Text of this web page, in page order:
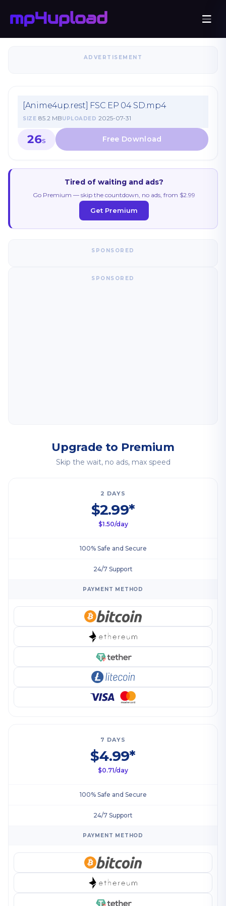
ADVERTISEMENT
[Anime4up.rest] FSC EP 04 SD.mp4
SIZE 85.2 MBUPLOADED 2025-07-31
26S
Tired of waiting and ads?
Go Premium — skip the countdown, no ads, from $2.99
Get Premium
SPONSORED
SPONSORED
Upgrade to Premium
Skip the wait, no ads, max speed
2 DAYS
$2.99*
$1.50/day
100% Safe and Secure
24/7 Support
PAYMENT METHOD
7 DAYS
$4.99*
$0.71/day
100% Safe and Secure
24/7 Support
PAYMENT METHOD